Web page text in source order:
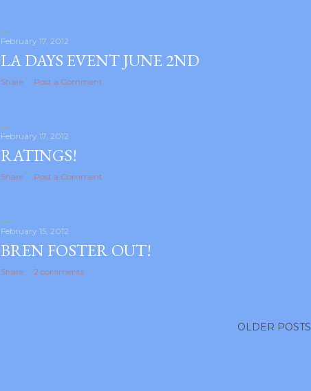
February 17, 2012
LA DAYS EVENT JUNE 2ND
Share Post a Comment
February 17, 2012
RATINGS!
Share
Post a Comment
February 15, 2012
BREN FOSTER OUT!
Share 2 comments
OLDER POSTS